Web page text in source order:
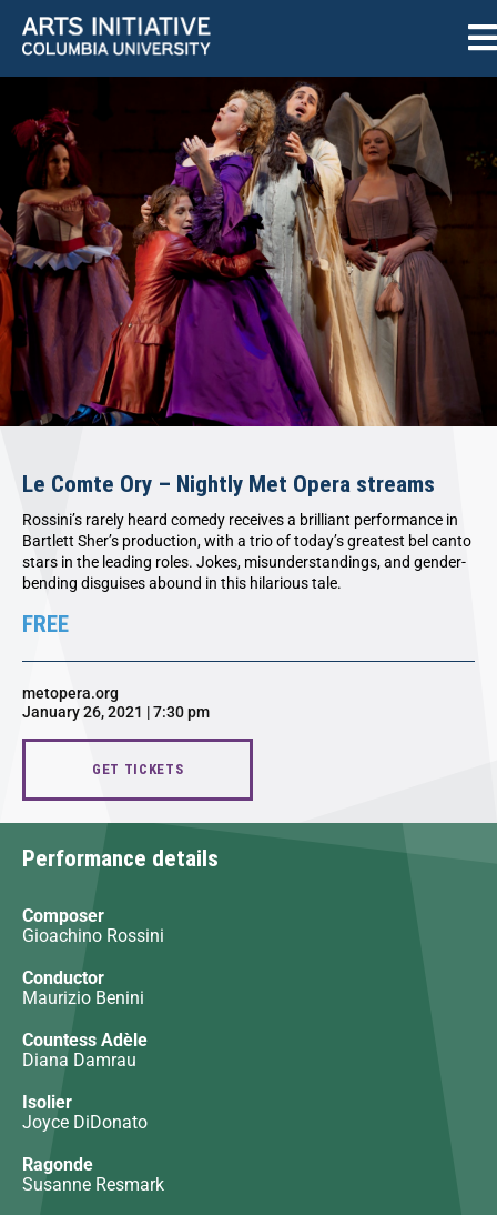
Le Comte Ory – Nightly Met Opera streams
Rossini’s rarely heard comedy receives a brilliant performance in
Bartlett Sher’s production, with a trio of today’s greatest bel canto
stars in the leading roles. Jokes, misunderstandings, and gender-
bending disguises abound in this hilarious tale.
FREE
metopera.org
January 26, 2021 | 7:30 pm
GET TICKETS
Performance details
Composer
Gioachino Rossini
Conductor
Maurizio Benini
Countess Adèle
Diana Damrau
Isolier
Joyce DiDonato
Ragonde
Susanne Resmark